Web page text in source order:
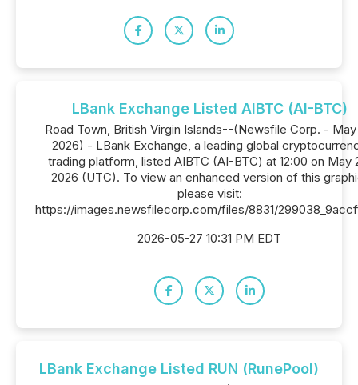
LBank Exchange Listed AIBTC (AI-BTC)
Road Town, British Virgin Islands--(Newsfile Corp. - May
2026) - LBank Exchange, a leading global
trading platform, listed AIBTC (AI-BTC) at 12:00 on May
2026 (UTC). To view an enhanced version of this
please visit:
https://images.newsfilecorp.com/files/8831/
2026-05-27 10:31 PM EDT
LBank Exchange Listed RUN (RunePool)